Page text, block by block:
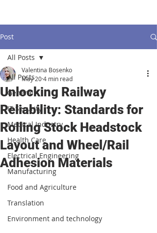
Post
All Posts
General
IT Security
Medical Industry
Health Care
Electrical Engineering
Manufacturing
Food and Agriculture
Translation
Environment and technology
All Posts
Unlocking Railway
Reliability: Standards for
Rolling Stock Headstock
Layout and Wheel/Rail
Adhesion Materials
Valentina Bosenko
May 204 min read